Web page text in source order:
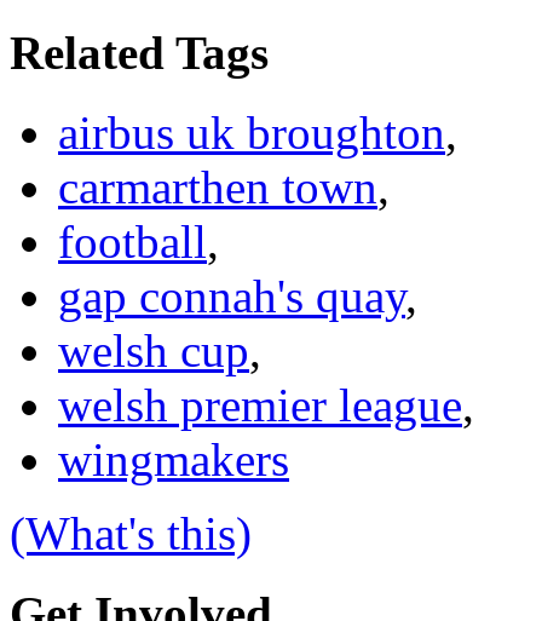
Related Tags
airbus uk broughton,
carmarthen town,
football,
gap connah's quay,
welsh cup,
welsh premier league,
wingmakers
(What's this)